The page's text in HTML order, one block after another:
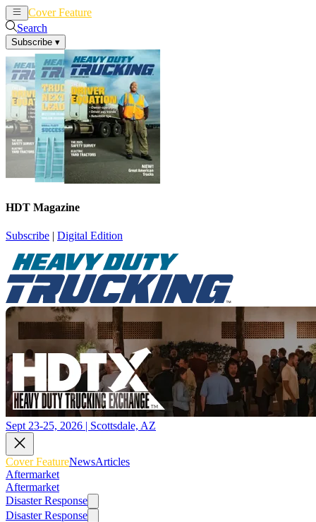
Cover Feature
Search
Subscribe ▾
HDT Magazine
Subscribe | Digital Edition
Sept 23-25, 2026 | Scottsdale, AZ
Cover FeatureNewsArticles
Aftermarket
Aftermarket
Disaster Response
Disaster Response